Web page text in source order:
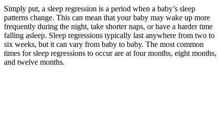
Simply put, a sleep regression is a period when a baby’s sleep
patterns change. This can mean that your baby may wake up more
frequently during the night, take shorter naps, or have a harder time
falling asleep. Sleep regressions typically last anywhere from two to
six weeks, but it can vary from baby to baby. The most common
times for sleep regressions to occur are at four months, eight months,
and twelve months.